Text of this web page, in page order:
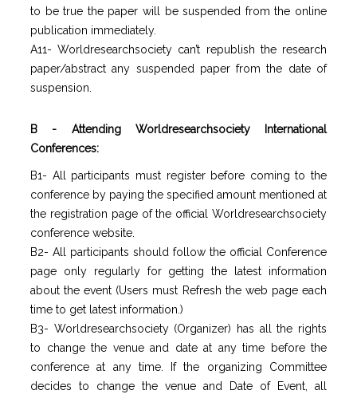
to be true the paper will be suspended from the online
publication immediately.
A11- Worldresearchsociety can’t republish the research
paper/abstract any suspended paper from the date of
suspension.
B - Attending Worldresearchsociety International
Conferences:
B1- All participants must register before coming to the
conference by paying the specified amount mentioned at
the registration page of the official Worldresearchsociety
conference website.
B2- All participants should follow the official Conference
page only regularly for getting the latest information
about the event (Users must Refresh the web page each
time to get latest information.)
B3- Worldresearchsociety (Organizer) has all the rights
to change the venue and date at any time before the
conference at any time. If the organizing Committee
decides to change the venue and Date of Event, all